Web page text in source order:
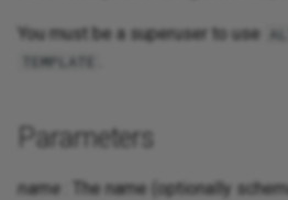
You must be a superuser to use
TEMPLATE
Parameters
name : The name (optionally